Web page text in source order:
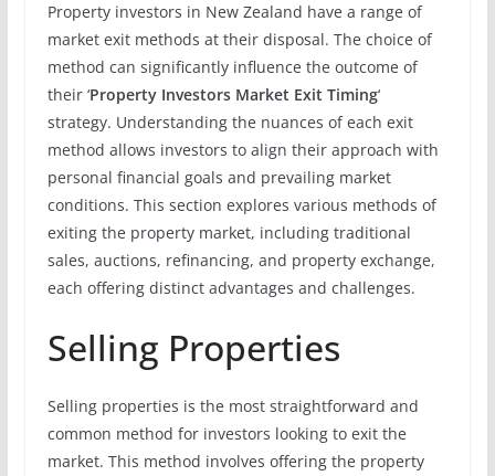
Property investors in New Zealand have a range of
market exit methods at their disposal. The choice of
method can significantly influence the outcome of
their ‘Property Investors Market Exit Timing‘
strategy. Understanding the nuances of each exit
method allows investors to align their approach with
personal financial goals and prevailing market
conditions. This section explores various methods of
exiting the property market, including traditional
sales, auctions, refinancing, and property exchange,
each offering distinct advantages and challenges.
Selling Properties
Selling properties is the most straightforward and
common method for investors looking to exit the
market. This method involves offering the property